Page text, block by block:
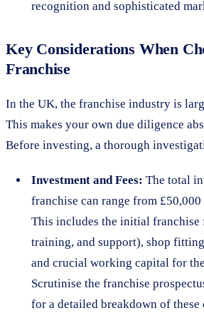
recognition and sophisticated
Key Considerations When
Franchise
In the UK, the franchise industry is
This makes your own due diligence
Before investing, a thorough
Investment and Fees: The total
franchise can range from
This includes the initial franchise
training, and support), shop
and crucial working capital for
Scrutinise the franchise
for a detailed breakdown of these